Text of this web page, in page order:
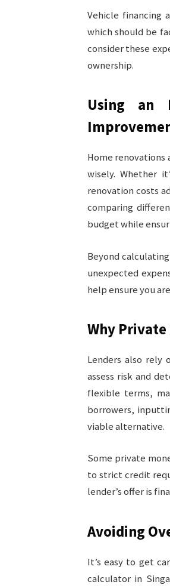
Vehicle financing
which should be
consider these
ownership.
Using an
Home renovations
wisely. Whether
renovation costs
comparing
budget while
Beyond
unexpected
help ensure you
Why
Lenders also rely
assess risk and
flexible terms,
borrowers,
viable alternative.
Some private
to strict credit
lender’s offer is
Avoiding
It’s easy to get
calculator in